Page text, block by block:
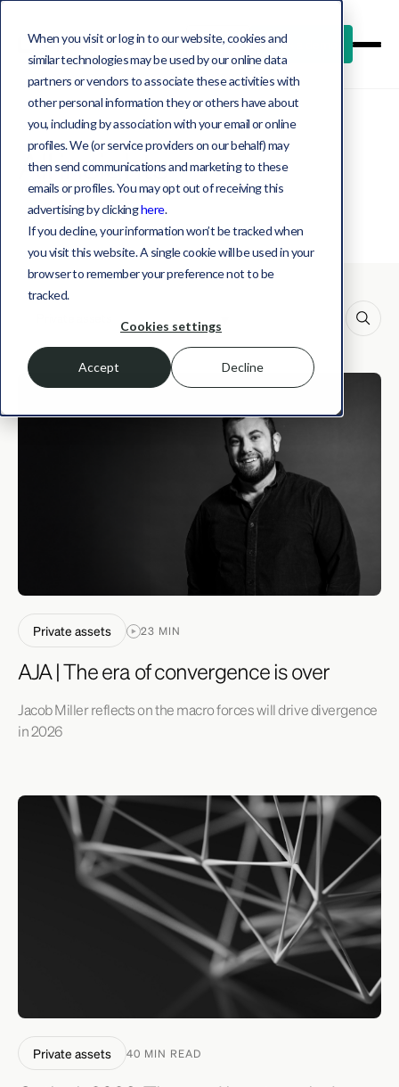
When you visit or log in to our website, cookies and
similar technologies may be used by our online data
partners or vendors to associate these activities with
other personal information they or others have about
you, including by association with your email or online
profiles. We (or service providers on our behalf) may
then send communications and marketing to these
emails or profiles. You may opt out of receiving this
advertising by clickinghere.
If you decline, your information won’t be tracked when
you visit this website. A single cookie will be used in your
browser to remember your preference not to be
tracked.
Cookies settings
Accept Decline
Log in Book a demo
All insights
This is a search field with an auto-suggest feature
Private assets 23 MIN
AJA | The era of convergence is over
Jacob Miller reflects on the macro forces will drive divergence
in 2026
Private assets 40 MIN READ